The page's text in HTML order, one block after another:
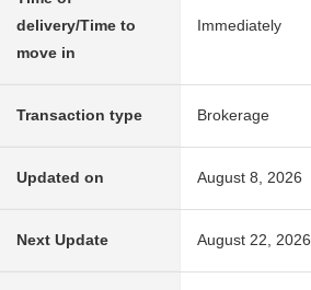
delivery/Time to
move in
Immediately
Transaction type Brokerage
Updated on August 8, 2026
Next Update August 22, 2026